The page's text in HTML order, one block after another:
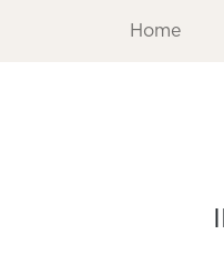
Home